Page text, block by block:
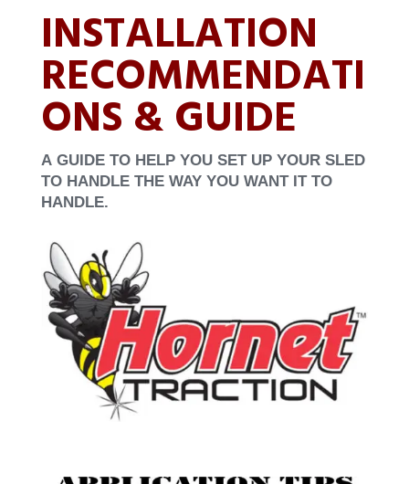
INSTALLATION
RECOMMENDATI
ONS & GUIDE
A GUIDE TO HELP YOU SET UP YOUR SLED
TO HANDLE THE WAY YOU WANT IT TO
HANDLE.